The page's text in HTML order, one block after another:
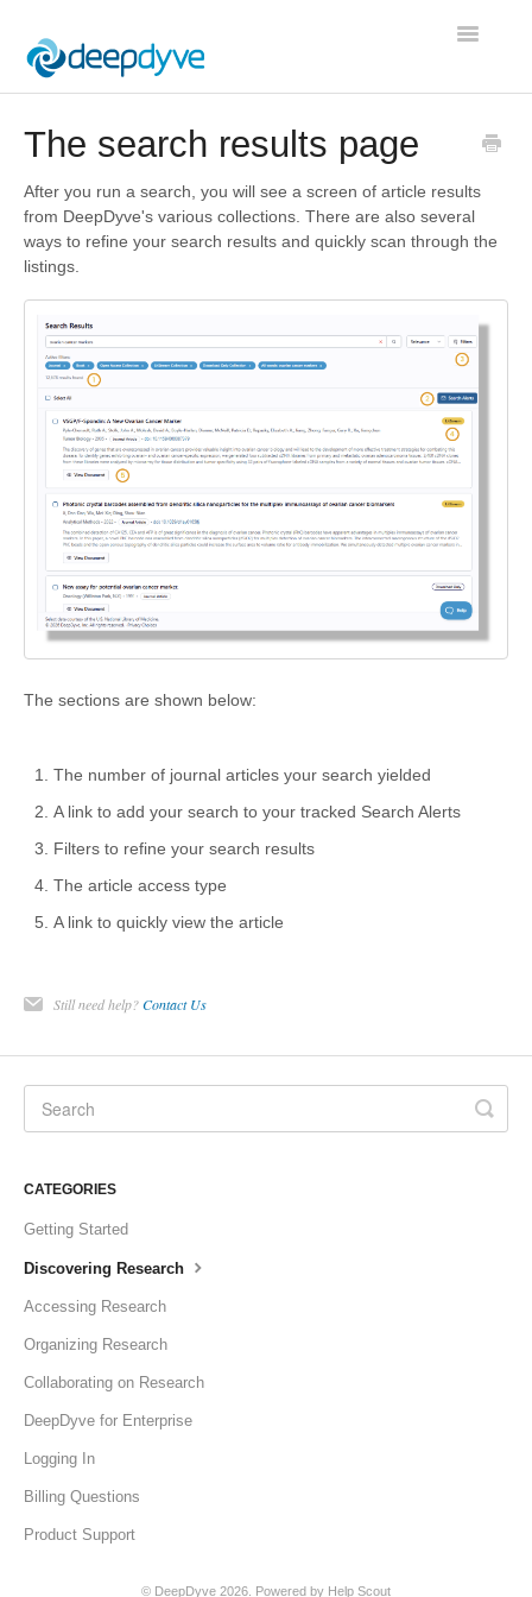
Toggle
The search results page
After you run a search, you will see a screen of article results
from DeepDyve's various collections. There are also several
ways to refine your search results and quickly scan through the
listings.
The sections are shown below:
The number of journal articles your search yielded
A link to add your search to your tracked Search Alerts
Filters to refine your search results
The article access type
A link to quickly view the article
Still need help?Contact Us
CATEGORIES
Getting Started
Discovering Research
Accessing Research
Organizing Research
Collaborating on Research
DeepDyve for Enterprise
Logging In
Billing Questions
Product Support
© DeepDyve 2026. Powered by Help Scout